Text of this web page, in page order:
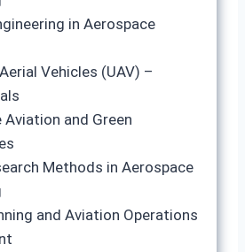
in Aerospace
Vehicles (UAV) –
Aviation and Green
Methods in Aerospace
and Aviation Operations